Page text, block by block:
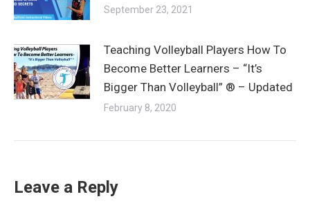
September 23, 2021
Teaching Volleyball Players How To
Become Better Learners – “It’s
Bigger Than Volleyball” ® – Updated
February 8, 2020
Leave a Reply